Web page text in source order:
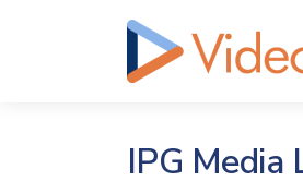
IPG Media